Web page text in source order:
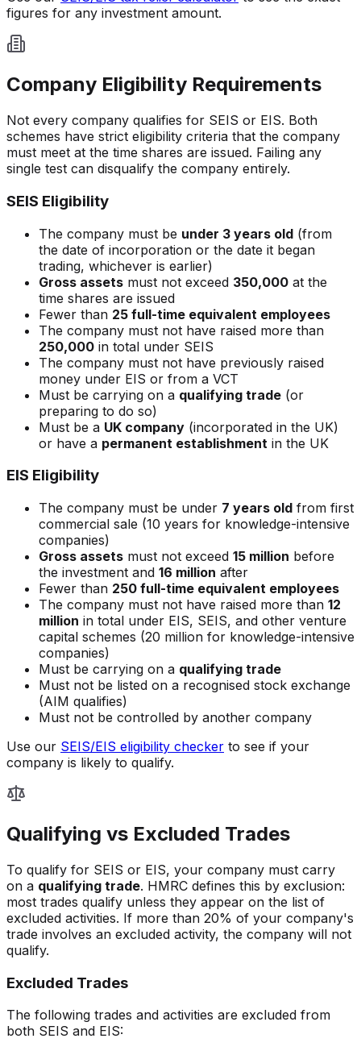
figures for any investment amount.
Company Eligibility Requirements
Not every company qualifies for SEIS or EIS. Both
schemes have strict eligibility criteria that the company
must meet at the time shares are issued. Failing any
single test can disqualify the company entirely.
SEIS Eligibility
The company must be under 3 years old (from
the date of incorporation or the date it began
trading, whichever is earlier)
Gross assets must not exceed 350,000 at the
time shares are issued
Fewer than 25 full-time equivalent employees
The company must not have raised more than
250,000 in total under SEIS
The company must not have previously raised
money under EIS or from a VCT
Must be carrying on a qualifying trade (or
preparing to do so)
Must be a UK company (incorporated in the UK)
or have a permanent establishment in the UK
EIS Eligibility
The company must be under 7 years old from first
commercial sale (10 years for knowledge-intensive
companies)
Gross assets must not exceed 15 million before
the investment and 16 million after
Fewer than 250 full-time equivalent employees
The company must not have raised more than 12
million in total under EIS, SEIS, and other venture
capital schemes (20 million for knowledge-intensive
companies)
Must be carrying on a qualifying trade
Must not be listed on a recognised stock exchange
(AIM qualifies)
Must not be controlled by another company
Use our SEIS/EIS eligibility checker to see if your
company is likely to qualify.
Qualifying vs Excluded Trades
To qualify for SEIS or EIS, your company must carry
on a qualifying trade. HMRC defines this by exclusion:
most trades qualify unless they appear on the list of
excluded activities. If more than 20% of your company's
trade involves an excluded activity, the company will not
qualify.
Excluded Trades
The following trades and activities are excluded from
both SEIS and EIS: